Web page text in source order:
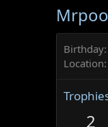
Birthday
Location
2